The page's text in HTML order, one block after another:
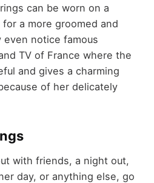
can be worn on a
a more groomed and
even notice famous
TVof France where the
and gives a charming
of her delicately
with friends, a night out,
day, or anything else, go